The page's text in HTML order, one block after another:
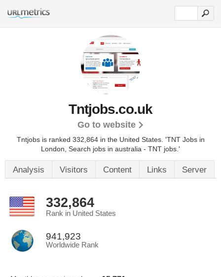
Tntjobs.co.uk
Go to website
Tntjobs is ranked 332,864 in the United States. 'TNT Jobs in
London, Search jobs in australia - TNT jobs.'
Analysis Visitors Content Links Server
332,864
Rank in United States
941,923
Worldwide Rank